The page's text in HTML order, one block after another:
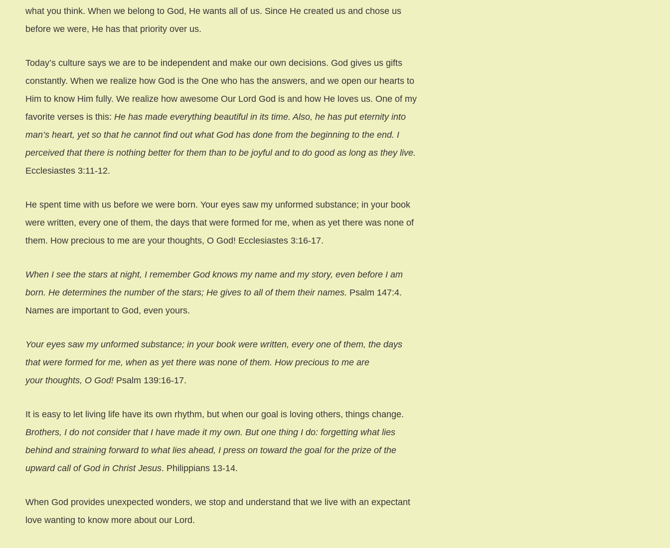
what you think. When we belong to God, He wants all of us. Since He created us and chose us
before we were, He has that priority over us.
Today’s culture says we are to be independent and make our own decisions. God gives us gifts
constantly. When we realize how God is the One who has the answers, and we open our hearts to
Him to know Him fully. We realize how awesome Our Lord God is and how He loves us. One of my
favorite verses is this: He has made everything beautiful in its time. Also, he has put eternity into
man’s heart, yet so that he cannot find out what God has done from the beginning to the end. I
perceived that there is nothing better for them than to be joyful and to do good as long as they live.
Ecclesiastes 3:11-12.
He spent time with us before we were born. Your eyes saw my unformed substance; in your book
were written, every one of them, the days that were formed for me, when as yet there was none of
them. How precious to me are your thoughts, O God! Ecclesiastes 3:16-17.
When I see the stars at night, I remember God knows my name and my story, even before I am
born. He determines the number of the stars; He gives to all of them their names. Psalm 147:4.
Names are important to God, even yours.
Your eyes saw my unformed substance; in your book were written, every one of them, the days
that were formed for me, when as yet there was none of them. How precious to me are
your thoughts, O God! Psalm 139:16-17.
It is easy to let living life have its own rhythm, but when our goal is loving others, things change.
Brothers, I do not consider that I have made it my own. But one thing I do: forgetting what lies
behind and straining forward to what lies ahead, I press on toward the goal for the prize of the
upward call of God in Christ Jesus. Philippians 13-14.
When God provides unexpected wonders, we stop and understand that we live with an expectant
love wanting to know more about our Lord.